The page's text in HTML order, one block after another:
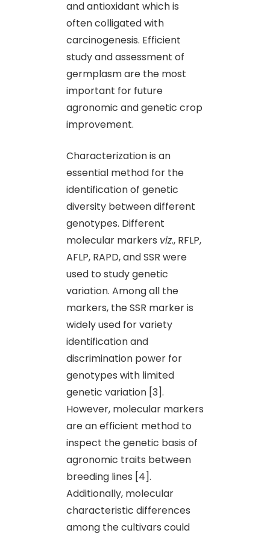
and antioxidant which is
often colligated with
carcinogenesis. Efficient
study and assessment of
germplasm are the most
important for future
agronomic and genetic crop
improvement.
Characterization is an
essential method for the
identification of genetic
diversity between different
genotypes. Different
molecular markers viz., RFLP,
AFLP, RAPD, and SSR were
used to study genetic
variation. Among all the
markers, the SSR marker is
widely used for variety
identification and
discrimination power for
genotypes with limited
genetic variation [3].
However, molecular markers
are an efficient method to
inspect the genetic basis of
agronomic traits between
breeding lines [4].
Additionally, molecular
characteristic differences
among the cultivars could